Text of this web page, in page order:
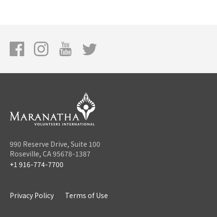
990 Reserve Drive, Suite 100
Roseville, CA 95678-1387
+1 916-774-7700
Privacy Policy Terms of Use